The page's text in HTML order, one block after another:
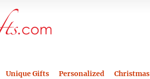
Unique Gifts Personalized Christmas